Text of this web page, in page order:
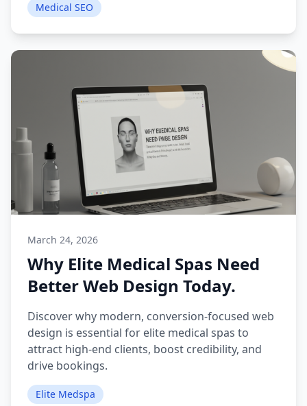
Medical SEO
March 24, 2026
Why Elite Medical Spas Need
Better Web Design Today.
Discover why modern, conversion-focused web
design is essential for elite medical spas to
attract high-end clients, boost credibility, and
drive bookings.
Elite Medspa